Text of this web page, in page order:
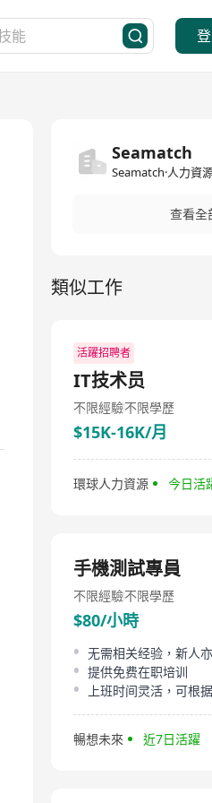
Seamatch
Seamatch·人力資
查看全
類似工作
活躍招聘者
IT技术员
不限經驗不限學歷
$15K-16K/月
環球人力資源 今日活
手機測試專員
不限經驗不限學歷
$80/小時
无需相关经验，新人
提供免费在职培训
上班时间灵活，可根
暢想未來 近7日活躍